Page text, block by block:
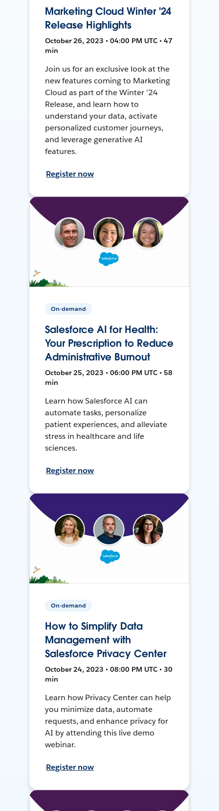
Marketing Cloud Winter '24
Release Highlights
October 26, 2023 • 04:00 PM UTC • 47
min
Join us for an exclusive look at the
new features coming to Marketing
Cloud as part of the Winter ’24
Release, and learn how to
understand your data, activate
personalized customer journeys,
and leverage generative AI
features.
Register now
On-demand
Salesforce AI for Health:
Your Prescription to Reduce
Administrative Burnout
October 25, 2023 • 06:00 PM UTC • 58
min
Learn how Salesforce AI can
automate tasks, personalize
patient experiences, and alleviate
stress in healthcare and life
sciences.
Register now
On-demand
How to Simplify Data
Management with
Salesforce Privacy Center
October 24, 2023 • 08:00 PM UTC • 30
min
Learn how Privacy Center can help
you minimize data, automate
requests, and enhance privacy for
AI by attending this live demo
webinar.
Register now